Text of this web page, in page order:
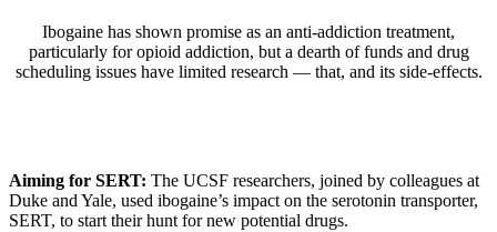
Ibogaine has shown promise as an anti-addiction treatment,
particularly for opioid addiction, but a dearth of funds and drug
scheduling issues have limited research — that, and its side-effects.
Aiming for SERT: The UCSF researchers, joined by colleagues at
Duke and Yale, used ibogaine’s impact on the serotonin transporter,
SERT, to start their hunt for new potential drugs.